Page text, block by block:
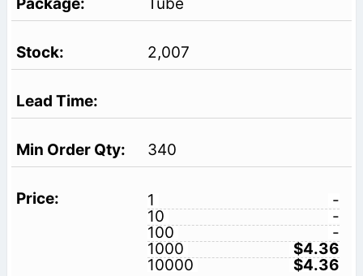
Tube
2,007
340
1
-
10
-
100
-
1000
$4.36
10000
$4.36